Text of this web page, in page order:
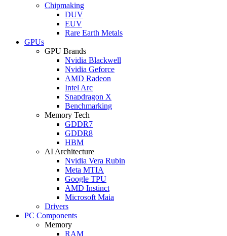
Chipmaking
DUV
EUV
Rare Earth Metals
GPUs
GPU Brands
Nvidia Blackwell
Nvidia Geforce
AMD Radeon
Intel Arc
Snapdragon X
Benchmarking
Memory Tech
GDDR7
GDDR8
HBM
AI Architecture
Nvidia Vera Rubin
Meta MTIA
Google TPU
AMD Instinct
Microsoft Maia
Drivers
PC Components
Memory
RAM